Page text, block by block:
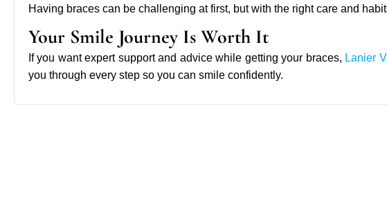
Having braces can be challenging at first, but with the right care and
Your Smile Journey Is Worth It
If you want expert support and advice while getting your braces, Lanier
you through every step so you can smile confidently.